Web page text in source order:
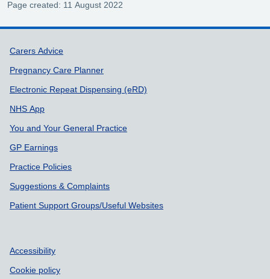
Page created: 11 August 2022
Support links
Carers Advice
Pregnancy Care Planner
Electronic Repeat Dispensing (eRD)
NHS App
You and Your General Practice
GP Earnings
Practice Policies
Suggestions & Complaints
Patient Support Groups/Useful Websites
Accessibility
Cookie policy